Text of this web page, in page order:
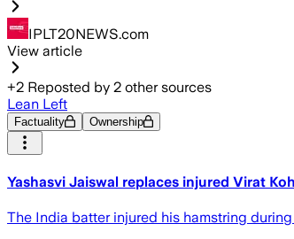
IPLT20NEWS.com
View article
+2 Reposted by 2 other sources
Lean Left
Factuality Ownership
Yashasvi Jaiswal replaces injured Virat
The India batter injured his hamstring